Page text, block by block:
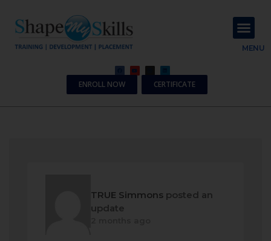
MENU
ENROLL NOW CERTIFICATE
TRUE Simmonsposted an
update